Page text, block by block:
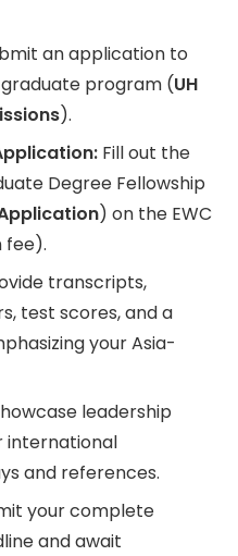
an application to
program (UH
).
Fill out the
Degree Fellowship
) on the EWC
fee).
transcripts,
test scores, and a
your Asia-
leadership
international
and references.
your complete
and await